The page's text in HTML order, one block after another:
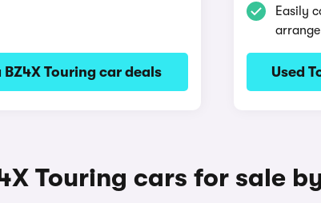
BZ4X Touring car deals
Easily
Used
Touring cars for sale